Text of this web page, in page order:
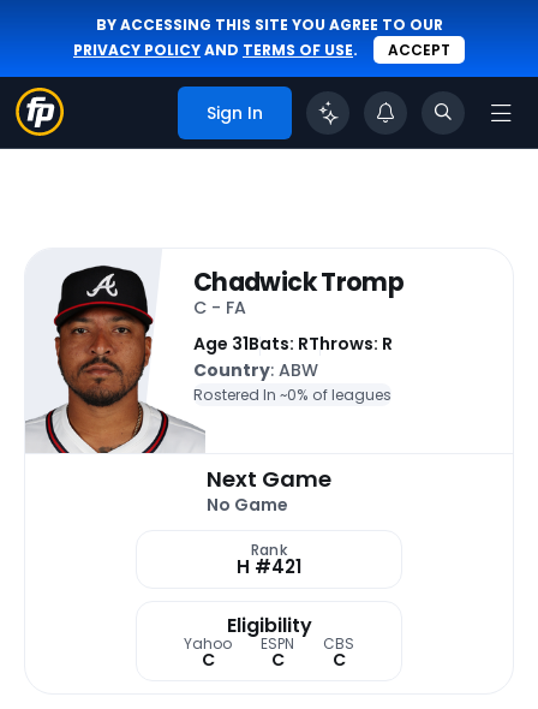
BY ACCESSING THIS SITE YOU AGREE TO OUR
PRIVACY POLICYAND TERMS OF USE. ACCEPT
Sign In
Chadwick Tromp
C - FA
Age 31Bats: RThrows: R
Country: ABW
Rostered In ~0% of leagues
Next Game
No Game
Rank
H #421
Eligibility
Yahoo
C
ESPN
C
CBS
C